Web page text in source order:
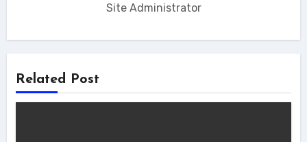
Site Administrator
Related Post